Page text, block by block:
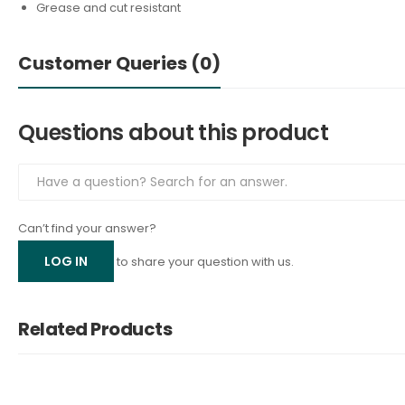
Grease and cut resistant
Customer Queries (0)
Questions about this product
Can’t find your answer?
LOG IN to share your question with us.
Related Products